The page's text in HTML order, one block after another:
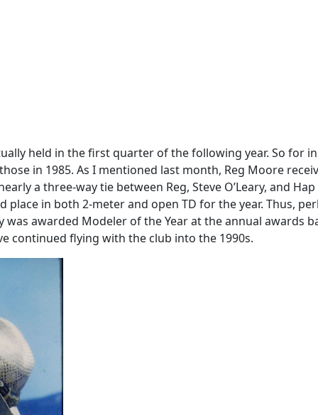
held in the first quarter of the following year. So for
in 1985. As I mentioned last month, Reg Moore
a three-way tie between Reg, Steve O’Leary, and
place in both 2-meter and open TD for the year. Thus,
was awarded Modeler of the Year at the annual awards
continued flying with the club into the 1990s.